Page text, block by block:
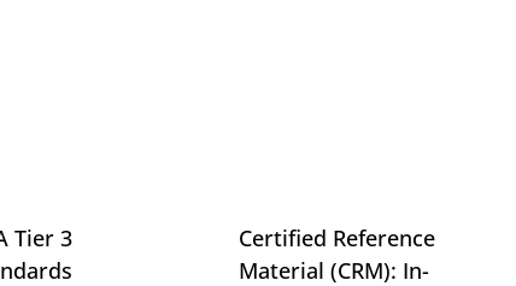
Tier 3
Certified Reference
Material (CRM): In-